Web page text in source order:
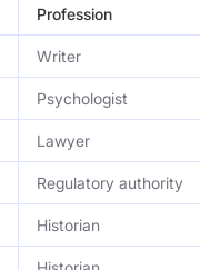
Profession
Writer
Psychologist
Lawyer
Regulatory authority
Historian